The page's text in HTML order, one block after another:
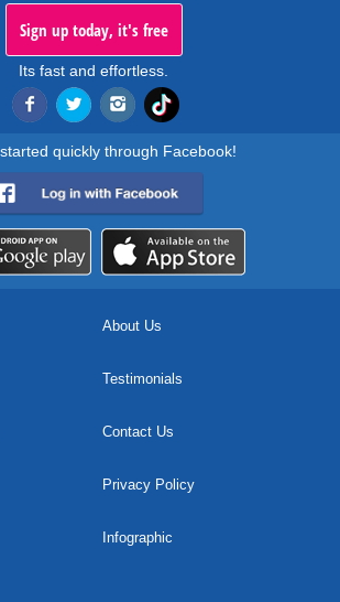
Sign up today, it's free
Its fast and effortless.
quickly through Facebook!
About Us
Testimonials
Contact Us
Privacy Policy
Infographic